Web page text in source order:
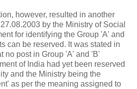
however, resulted in another
by the Ministry of Social
for identifying the Group 'A' and
can be reserved. It was stated in
no post in Group 'A' and 'B'
of India had yet been reserved
and the Ministry being the
as per the meaning assigned to